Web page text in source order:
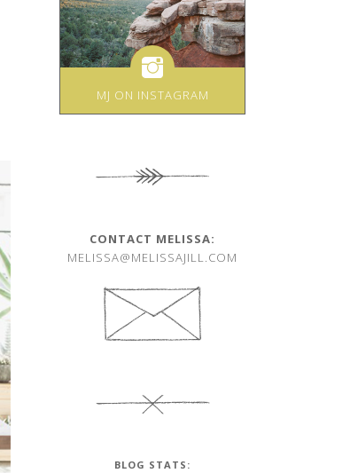
MJ ON INSTAGRAM
CONTACT MELISSA:
MELISSA@MELISSAJILL.COM
BLOG STATS: